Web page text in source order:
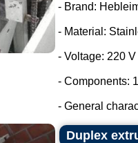
- Brand:
- Material:
- Voltage: 220
- Components:
- General
Duplex